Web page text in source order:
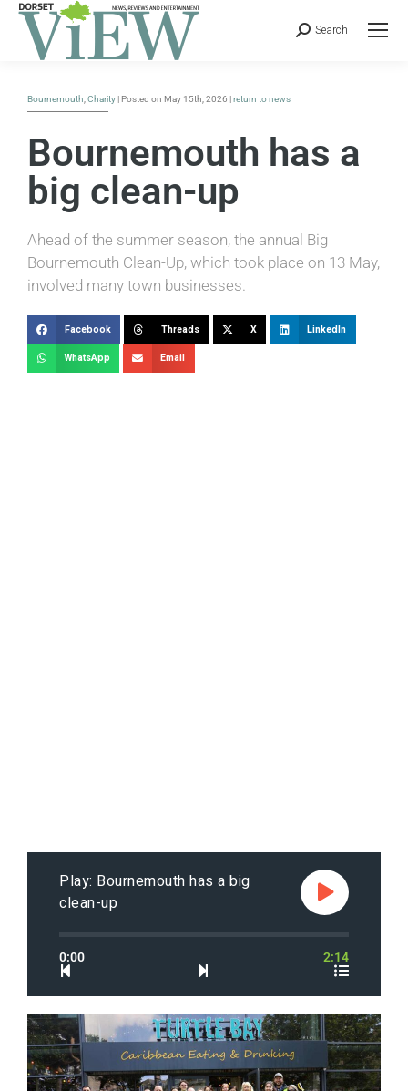
Search
Bournemouth Charity | Posted on May 15th, 2026 |return to news
Bournemouth has a
big clean-up
Ahead of the summer season, the annual Big
Bournemouth Clean-Up, which took place on 13 May,
involved many town businesses.
Facebook Threads X LinkedIn
WhatsApp Email
Play: Bournemouth has a big
clean-up
0:00 2:14